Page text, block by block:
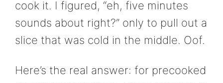
cook it. I figured, “eh, five minutes
sounds about right?” only to pull out a
slice that was cold in the middle. Oof.
Here’s the real answer: for precooked